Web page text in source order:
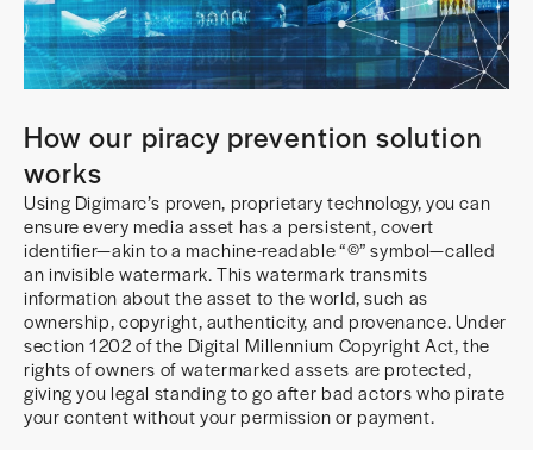
How our piracy prevention solution
works
Using Digimarc’s proven, proprietary technology, you can
ensure every media asset has a persistent, covert
identifier—akin to a machine-readable “©” symbol—called
an invisible watermark. This watermark transmits
information about the asset to the world, such as
ownership, copyright, authenticity, and provenance. Under
section 1202 of the Digital Millennium Copyright Act, the
rights of owners of watermarked assets are protected,
giving you legal standing to go after bad actors who pirate
your content without your permission or payment.